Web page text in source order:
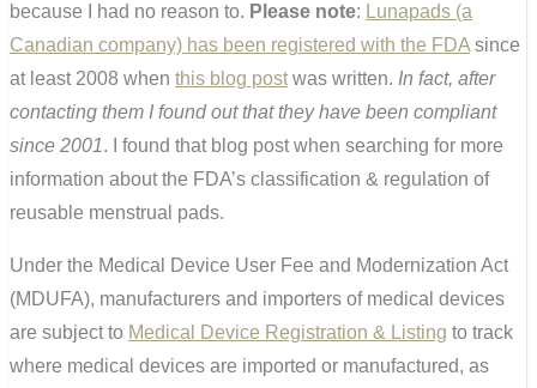
because I had no reason to. Please note: Lunapads (a
Canadian company) has been registered with the FDA since
at least 2008 when this blog post was written. In fact, after
contacting them I found out that they have been compliant
since 2001. I found that blog post when searching for more
information about the FDA’s classification & regulation of
reusable menstrual pads.
Under the Medical Device User Fee and Modernization Act
(MDUFA), manufacturers and importers of medical devices
are subject to Medical Device Registration & Listing to track
where medical devices are imported or manufactured, as